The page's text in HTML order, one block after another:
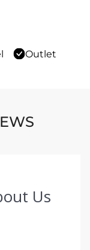
Outlet